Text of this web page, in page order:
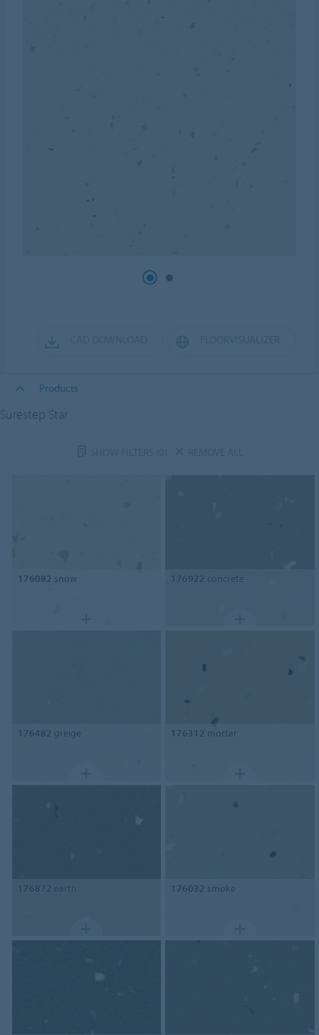
Products
Surestep Star
176082 snow 176922 concrete
176482 greige 176312 mortar
176872 earth 176032 smoke